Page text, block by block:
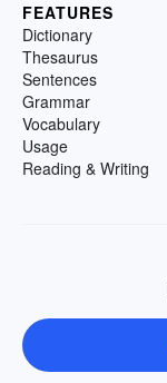
FEATURES
Dictionary
Thesaurus
Sentences
Grammar
Vocabulary
Usage
Reading & Writing